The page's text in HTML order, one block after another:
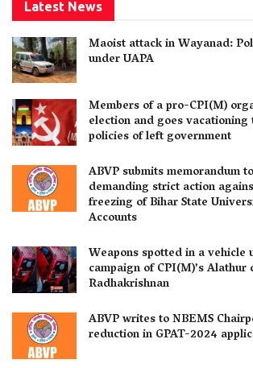
Latest News
Maoist attack in Wayanad:
under UAPA
Members of a pro-CPI(M)
election and goes
policies of left government
ABVP submits memorandum
demanding strict action
freezing of Bihar State
Accounts
Weapons spotted in a vehicle
campaign of CPI(M)’s
Radhakrishnan
ABVP writes to NBEMS
reduction in GPAT-2024